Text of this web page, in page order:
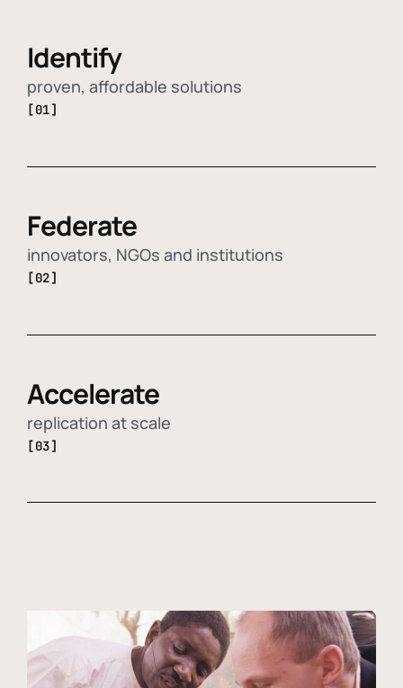
Identify
proven, affordable solutions
[01]
Federate
innovators, NGOs and institutions
[02]
Accelerate
replication at scale
[03]